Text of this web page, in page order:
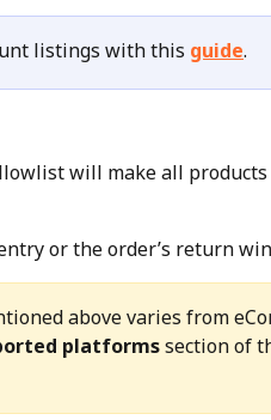
listings with this guide.
will make all
or the order’s return
above varies from
platforms section of